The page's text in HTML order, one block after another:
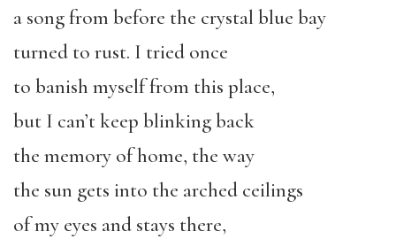
a song from before the crystal blue bay
turned to rust. I tried once
to banish myself from this place,
but I can’t keep blinking back
the memory of home, the way
the sun gets into the arched ceilings
of my eyes and stays there,